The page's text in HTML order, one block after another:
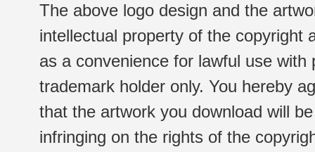
The above logo design and the
intellectual property of the copyright
as a convenience for lawful use
trademark holder only. You hereby
that the artwork you download will
infringing on the rights of the